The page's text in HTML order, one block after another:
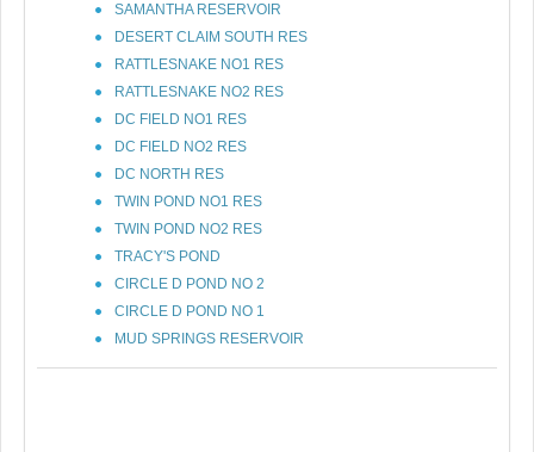
SAMANTHA RESERVOIR
DESERT CLAIM SOUTH RES
RATTLESNAKE NO1 RES
RATTLESNAKE NO2 RES
DC FIELD NO1 RES
DC FIELD NO2 RES
DC NORTH RES
TWIN POND NO1 RES
TWIN POND NO2 RES
TRACY'S POND
CIRCLE D POND NO 2
CIRCLE D POND NO 1
MUD SPRINGS RESERVOIR